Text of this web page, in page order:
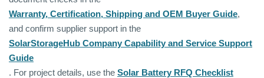
Warranty, Certification, Shipping and OEM Buyer Guide,
and confirm supplier support in the
SolarStorageHub Company Capability and Service Support
Guide
. For project details, use the Solar Battery RFQ Checklist